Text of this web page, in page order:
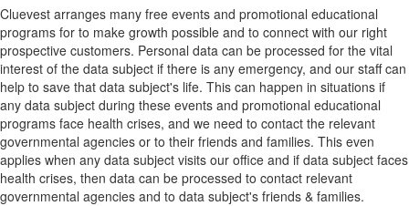
Cluevest arranges many free events and promotional educational
programs for to make growth possible and to connect with our right
prospective customers. Personal data can be processed for the vital
interest of the data subject if there is any emergency, and our staff can
help to save that data subject's life. This can happen in situations if
any data subject during these events and promotional educational
programs face health crises, and we need to contact the relevant
governmental agencies or to their friends and families. This even
applies when any data subject visits our office and if data subject faces
health crises, then data can be processed to contact relevant
governmental agencies and to data subject's friends & families.